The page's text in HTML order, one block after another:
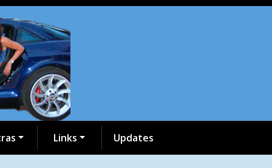
Links Updates